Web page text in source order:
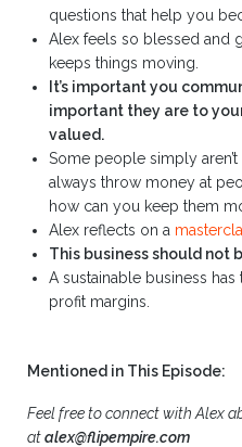
questions that help you
Alex feels so blessed and
keeps things moving.
It’s important you
important they are to
valued.
Some people simply
always throw money at
how can you keep them
Alex reflects on a
This business should not
A sustainable business
profit margins.
Mentioned in This Episode:
Feel free to connect with Alex
atalex@flipempire.com